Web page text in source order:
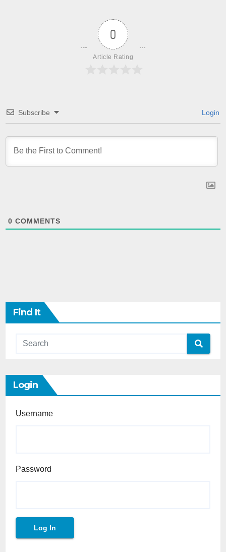
0
Article Rating
Subscribe Login
0 COMMENTS
Find It
Login
Username
Password